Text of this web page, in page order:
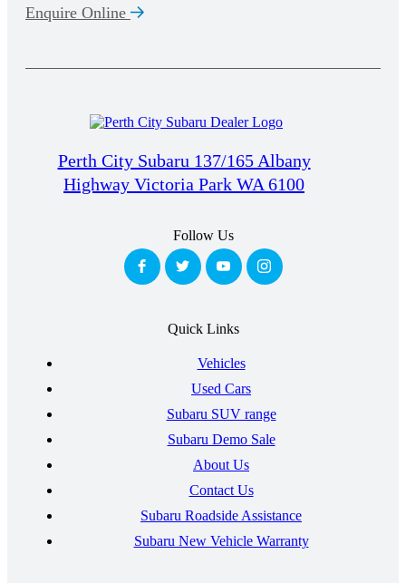
Enquire Online
Perth City Subaru 137/165 Albany
Highway Victoria Park WA 6100
Follow Us
Quick Links
Vehicles
Used Cars
Subaru SUV range
Subaru Demo Sale
About Us
Contact Us
Subaru Roadside Assistance
Subaru New Vehicle Warranty